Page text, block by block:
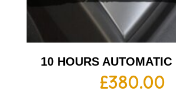
10 HOURS AUTOMATIC
£380.00